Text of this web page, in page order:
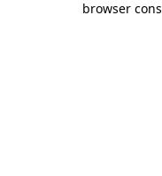
browser